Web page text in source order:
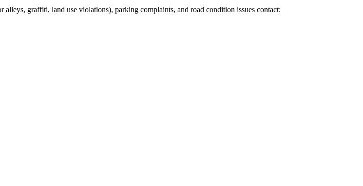
graffiti, land use violations), parking complaints, and road condition issues contact: